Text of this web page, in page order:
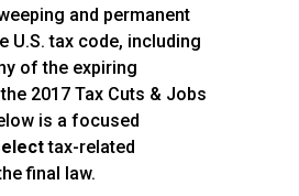
and permanent
U.S. tax code, including
of the expiring
2017 Tax Cuts & Jobs
is a focused
tax-related
final law.